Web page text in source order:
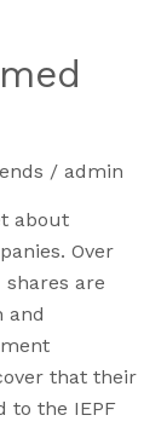
/ admin
about
Over
are
and
that their
to the IEPF